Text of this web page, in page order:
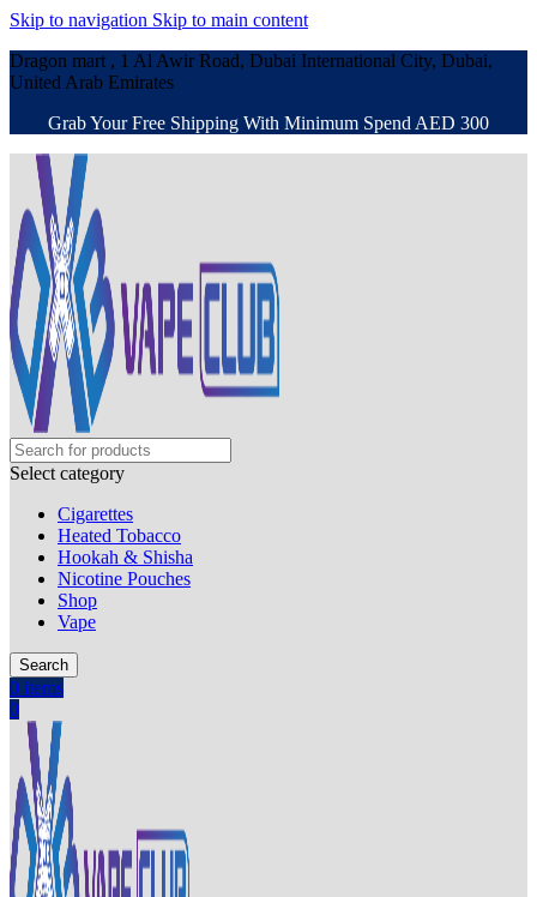
Skip to navigation Skip to main content
Dragon mart , 1 Al Awir Road, Dubai International City, Dubai,
United Arab Emirates
Grab Your Free Shipping With Minimum Spend AED 300
Select category
Cigarettes
Heated Tobacco
Hookah & Shisha
Nicotine Pouches
Shop
Vape
Search
0 items
0